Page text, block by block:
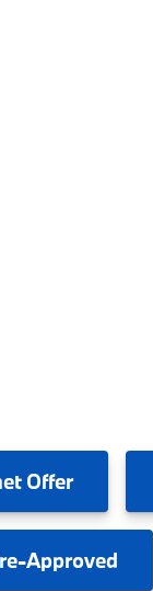
Offer
Approved